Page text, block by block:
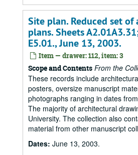
Site plan. Reduced set
plans. Sheets
E5.01., June 13, 2003.
Item — drawer: 112, item: 3
Scope and Contents From the
These records include
posters, oversize manuscript
photographs ranging in dates
The majority of architectural
University. The collection also
material from other manuscript
Dates: June 13, 2003.